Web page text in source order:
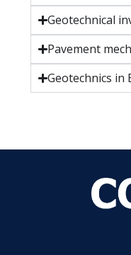
Geotechnical
Pavement
Geotechnics in